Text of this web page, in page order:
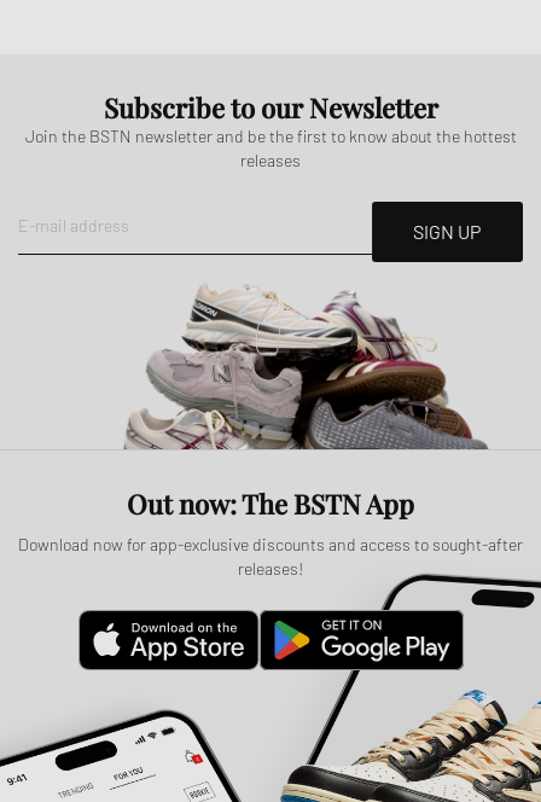
Subscribe to our Newsletter
Join the BSTN newsletter and be the first to know about the hottest
releases
E-mail address SIGN UP
Out now: The BSTN App
Download now for app-exclusive discounts and access to sought-after
releases!